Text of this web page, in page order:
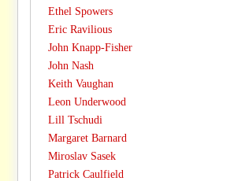
Ethel Spowers
Eric Ravilious
John Knapp-Fisher
John Nash
Keith Vaughan
Leon Underwood
Lill Tschudi
Margaret Barnard
Miroslav Sasek
Patrick Caulfield